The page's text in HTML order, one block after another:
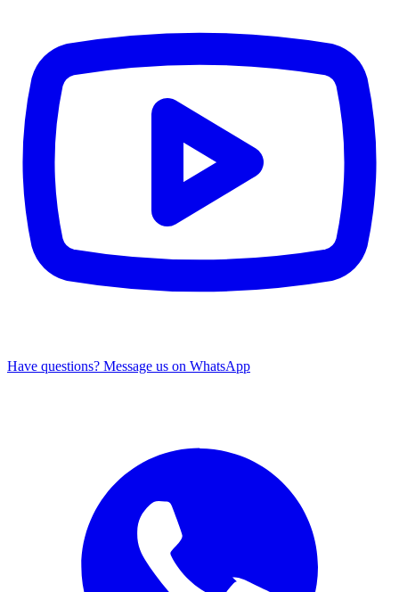
Have questions? Message us on WhatsApp